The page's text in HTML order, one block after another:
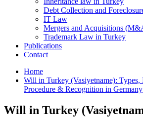
Debt Collection and
IT Law
Mergers and Acquisitions
Trademark Law in Turkey
Publications
Contact
Home
Will in Turkey (Vasiyetname): Types,
Procedure & Recognition in Germany
Will in Turkey